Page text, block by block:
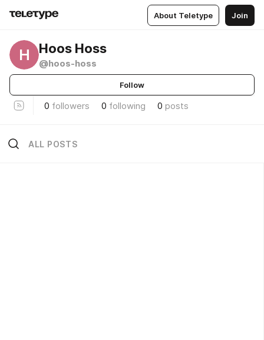
About Teletype Join
H Hoos Hoss
@hoos-hoss
Follow
0 followers 0 following 0 posts
ALL POSTS